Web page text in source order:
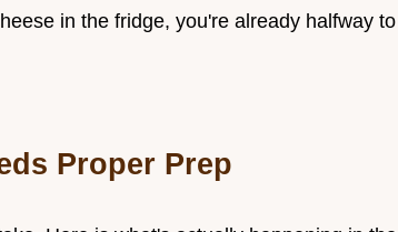
in the fridge, you're already halfway to
Proper Prep